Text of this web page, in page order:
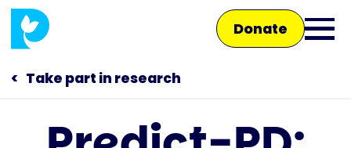
Skip
main
content
Donate
Open
Take part in research